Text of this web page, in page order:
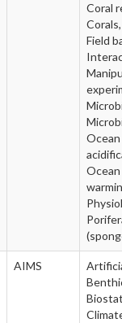
Coral
Field
Ocean
Ocean
AIMS